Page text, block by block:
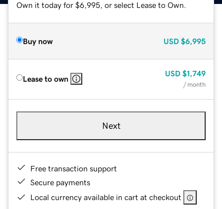
Own it today for $6,995, or select Lease to Own.
Buy now USD $6,995
Lease to own
USD $1,749
/ month
Next
Free transaction support
Secure payments
Local currency available in cart at checkout